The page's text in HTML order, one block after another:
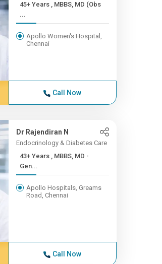
45+ Years , MBBS, MD (Obs
...
Apollo Women's Hospital,
Chennai
Call Now
Dr Rajendiran N
Endocrinology & Diabetes Care
43+ Years , MBBS, MD -
Gen...
Apollo Hospitals, Greams
Road, Chennai
Call Now